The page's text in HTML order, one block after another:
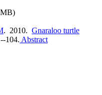
. 2010. Gnaraloo turtle
104. Abstract